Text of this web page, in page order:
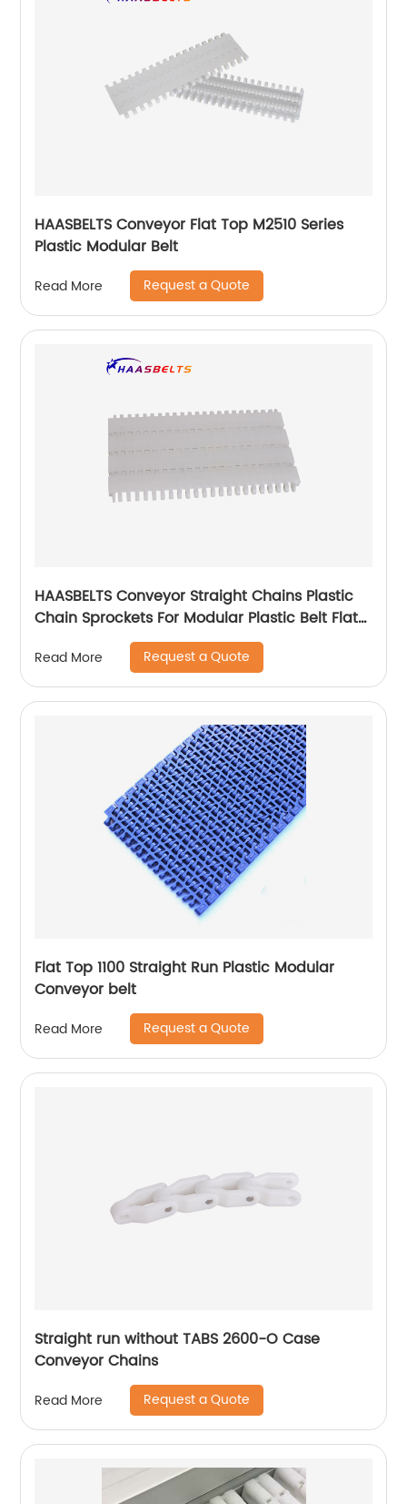
HAASBELTS Conveyor Flat Top M2510 Series
Plastic Modular Belt
Read More Request a Quote
HAASBELTS Conveyor Straight Chains Plastic
Chain Sprockets For Modular Plastic Belt Flat
Read More Request a Quote
Flat Top 1100 Straight Run Plastic Modular
Conveyor belt
Read More Request a Quote
Straight run without TABS 2600-O Case
Conveyor Chains
Read More Request a Quote